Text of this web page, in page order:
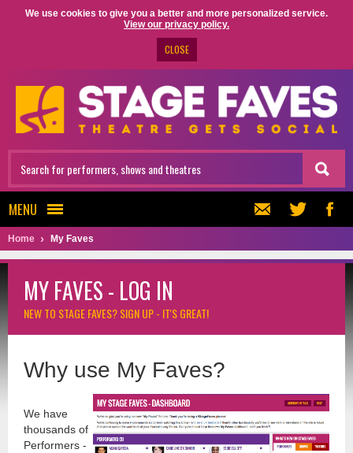
We use cookies to give you a better and more personalized service.
View our privacy policy.
CLOSE
MENU
Home My Faves
MY FAVES - LOG IN
NEW TO STAGE FAVES?SIGN UP - IT'S GREAT!
Why use My Faves?
We have
thousands of
Performers -